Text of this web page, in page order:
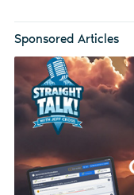
Sponsored Articles